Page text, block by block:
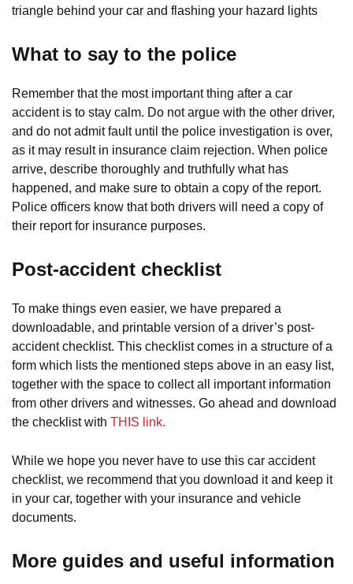
triangle behind your car and flashing your hazard lights
What to say to the police
Remember that the most important thing after a car
accident is to stay calm. Do not argue with the other driver,
and do not admit fault until the police investigation is over,
as it may result in insurance claim rejection. When police
arrive, describe thoroughly and truthfully what has
happened, and make sure to obtain a copy of the report.
Police officers know that both drivers will need a copy of
their report for insurance purposes.
Post-accident checklist
To make things even easier, we have prepared a
downloadable, and printable version of a driver’s post-
accident checklist. This checklist comes in a structure of a
form which lists the mentioned steps above in an easy list,
together with the space to collect all important information
from other drivers and witnesses. Go ahead and download
the checklist with THIS link.
While we hope you never have to use this car accident
checklist, we recommend that you download it and keep it
in your car, together with your insurance and vehicle
documents.
More guides and useful information